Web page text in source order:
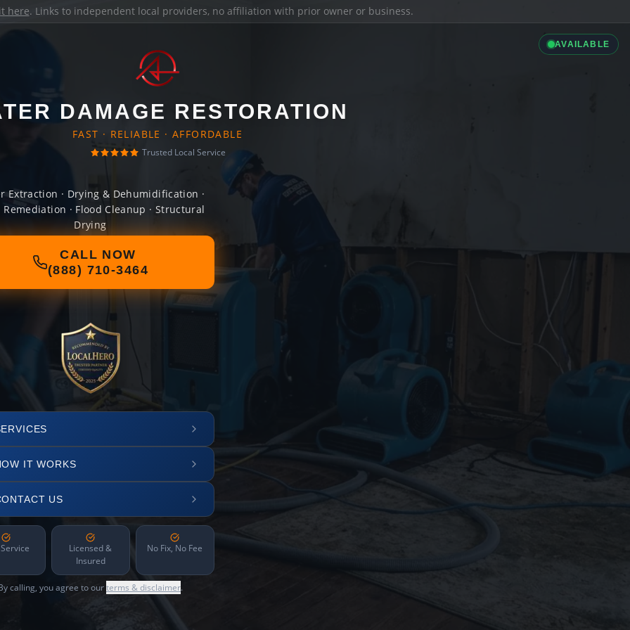
here. Links to independent local providers, no affiliation with prior owner or business.
AVAILABLE
DAMAGE RESTORATION
FAST · RELIABLE · AFFORDABLE
Trusted Local Service
Extraction · Drying & Dehumidification ·
· Flood Cleanup · Structural
Drying
CALL NOW
(888) 710-3464
IT WORKS
US
Licensed &
Insured
No Fix, No Fee
calling, you agree to ourterms & disclaimer.